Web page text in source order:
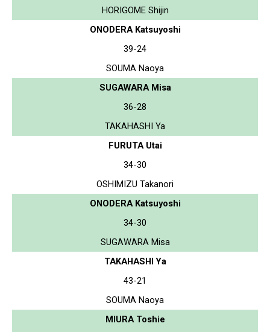
HORIGOME Shijin
ONODERA Katsuyoshi
39-24
SOUMA Naoya
SUGAWARA Misa
36-28
TAKAHASHI Ya
FURUTA Utai
34-30
OSHIMIZU Takanori
ONODERA Katsuyoshi
34-30
SUGAWARA Misa
TAKAHASHI Ya
43-21
SOUMA Naoya
MIURA Toshie